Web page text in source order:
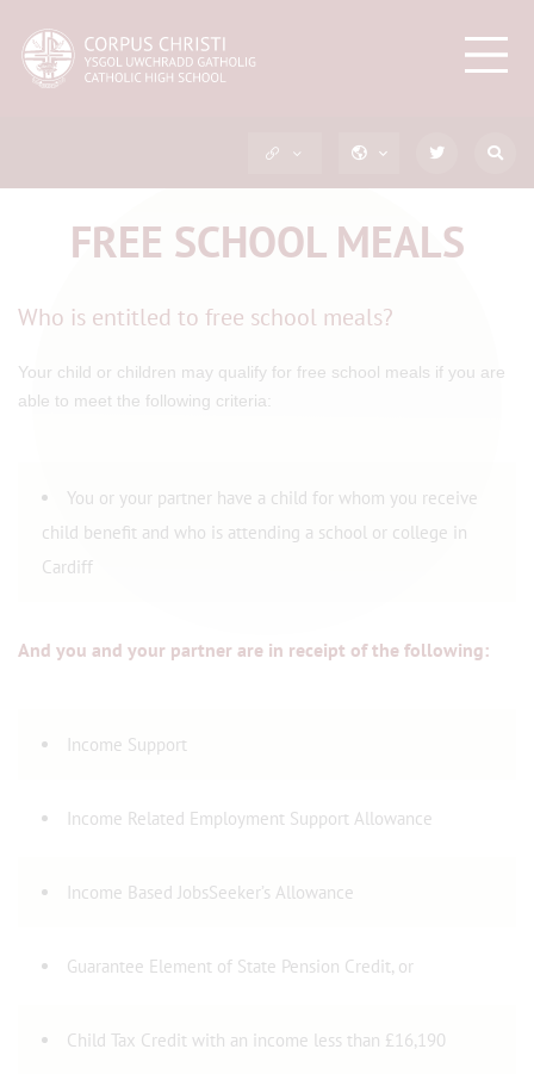
FREE SCHOOL MEALS
Who is entitled to free school meals?
Your child or children may qualify for free school meals if you are
able to meet the following criteria:
You or your partner have a child for whom you receive
child benefit and who is attending a school or college in
Cardiff
And you and your partner are in receipt of the following:
Income Support
Income Related Employment Support Allowance
Income Based JobsSeeker’s Allowance
Guarantee Element of State Pension Credit, or
Child Tax Credit with an income less than £16,190